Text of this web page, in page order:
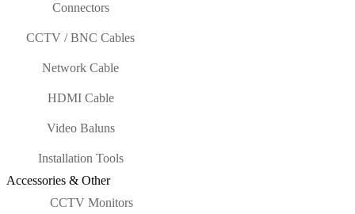
Connectors
CCTV / BNC Cables
Network Cable
HDMI Cable
Video Baluns
Installation Tools
Accessories & Other
CCTV Monitors